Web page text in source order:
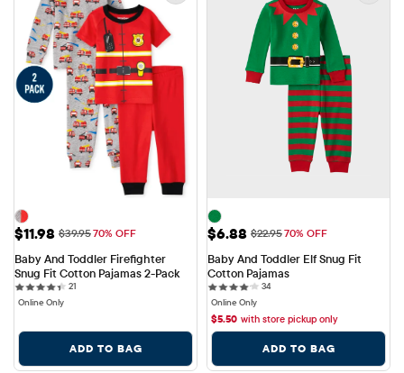
Sale Price: $11.98
$11.98 Original Price: $39.95
$39.9570% OFF
Baby And Toddler Firefighter
Snug Fit Cotton Pajamas 2-Pack
21
Online Only
ADD TO BAG
Sale Price: $6.88
$6.88 Original Price: $22.95
$22.9570% OFF
Baby And Toddler Elf Snug Fit
Cotton Pajamas
3434 reviews
Online Only
$5.50 with store pickup only
ADD TO BAG